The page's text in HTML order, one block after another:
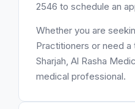
2546 to schedule an
Whether you are
Practitioners or need a
Sharjah, Al Rasha
medical professional.